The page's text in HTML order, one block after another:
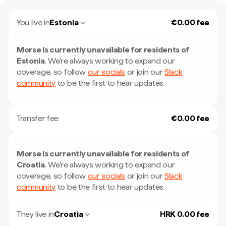
You live inEstonia €0.00 fee
Morse is currently unavailable for residents of
Estonia. We're always working to expand our
coverage, so follow our socials or join ourSlack
community to be the first to hear updates.
Transfer fee €0.00 fee
Morse is currently unavailable for residents of
Croatia. We're always working to expand our
coverage, so follow our socials or join ourSlack
community to be the first to hear updates.
They live inCroatia HRK 0.00 fee